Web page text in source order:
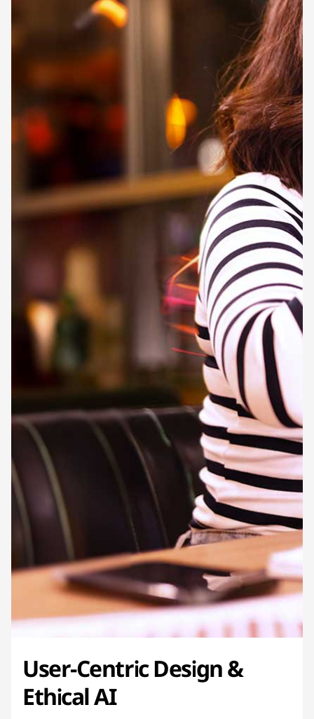
User-Centric Design &
Ethical AI